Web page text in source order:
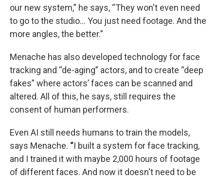
our new system,” he says, “They won't even need
to go to the studio… You just need footage. And the
more angles, the better.”
Menache has also developed technology for face
tracking and “de-aging” actors, and to create “deep
fakes” where actors’ faces can be scanned and
altered. All of this, he says, still requires the
consent of human performers.
Even AI still needs humans to train the models,
says Menache. “I built a system for face tracking,
and I trained it with maybe 2,000 hours of footage
of different faces. And now it doesn't need to be